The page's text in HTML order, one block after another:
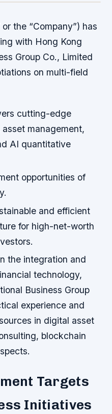
the “Company”) has
with Hong Kong
Group Co., Limited
on multi-field
cutting-edge
management,
AI quantitative
opportunities of
and efficient
for high-net-worth
the integration and
technology,
Business Group
experience and
in digital asset
blockchain
Targets
Initiatives